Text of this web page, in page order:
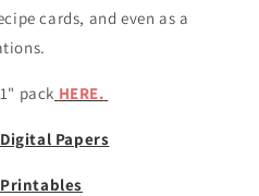
cards, and even as a
pack HERE.
Papers